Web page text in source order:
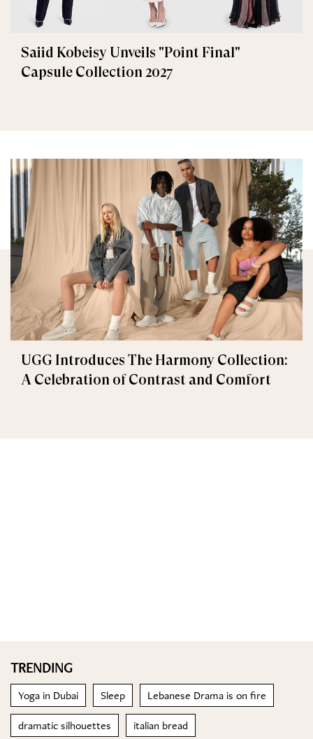
Saiid Kobeisy Unveils "Point Final"
Capsule Collection 2027
UGG Introduces The Harmony Collection:
A Celebration of Contrast and Comfort
TRENDING
Yoga in Dubai Sleep Lebanese Drama is on fire
dramatic silhouettes italian bread